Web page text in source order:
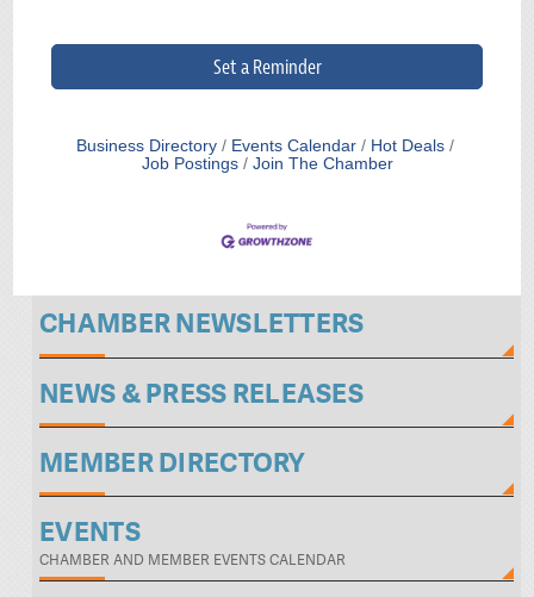
Set a Reminder
Business Directory Events Calendar
Hot Deals
Job Postings
Join The Chamber
CHAMBER NEWSLETTERS
NEWS & PRESS RELEASES
MEMBER DIRECTORY
EVENTS
CHAMBER AND MEMBER EVENTS CALENDAR